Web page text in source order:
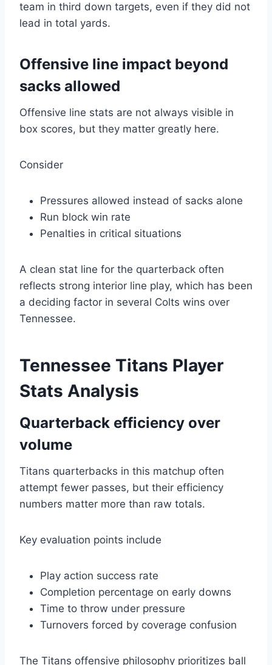
team in third down targets, even if they did not
lead in total yards.
Offensive line impact beyond
sacks allowed
Offensive line stats are not always visible in
box scores, but they matter greatly here.
Consider
Pressures allowed instead of sacks alone
Run block win rate
Penalties in critical situations
A clean stat line for the quarterback often
reflects strong interior line play, which has been
a deciding factor in several Colts wins over
Tennessee.
Tennessee Titans Player
Stats Analysis
Quarterback efficiency over
volume
Titans quarterbacks in this matchup often
attempt fewer passes, but their efficiency
numbers matter more than raw totals.
Key evaluation points include
Play action success rate
Completion percentage on early downs
Time to throw under pressure
Turnovers forced by coverage confusion
The Titans offensive philosophy prioritizes ball